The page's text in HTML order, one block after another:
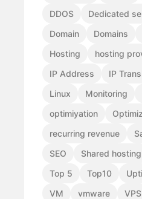
DDOS
Dedicated
Domain
Domains
Hosting
hosting
IP Address
IP
Linux
Monitoring
optimiyation
recurring revenue
SEO
Shared hosting
Top 5
Top10
VM
vmware
VPS